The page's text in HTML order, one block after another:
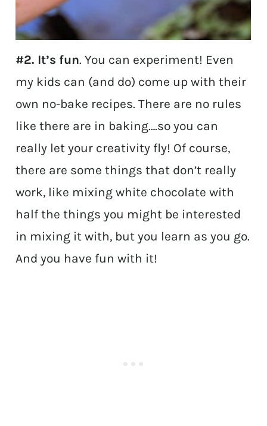
#2. It’s fun. You can experiment! Even
my kids can (and do) come up with their
own no-bake recipes. There are no rules
like there are in baking….so you can
really let your creativity fly! Of course,
there are some things that don’t really
work, like mixing white chocolate with
half the things you might be interested
in mixing it with, but you learn as you go.
And you have fun with it!